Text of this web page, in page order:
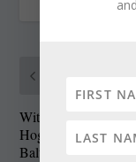
With Red Line dead,
Hogan’s ‘best way’
Baltimore?